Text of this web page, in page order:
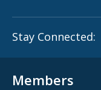
Stay Connected:
Members